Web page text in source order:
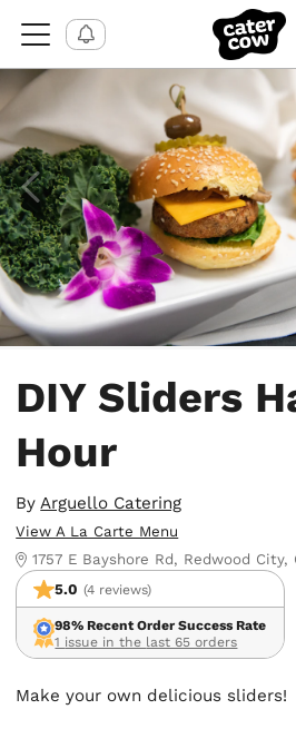
DIY Sliders
Hour
ByArguello Catering
View A La Carte Menu
1757 E Bayshore Rd, Redwood City,
5.0 (4 reviews)
98% Recent Order Success Rate
1 issue in the last 65 orders
Make your own delicious sliders!